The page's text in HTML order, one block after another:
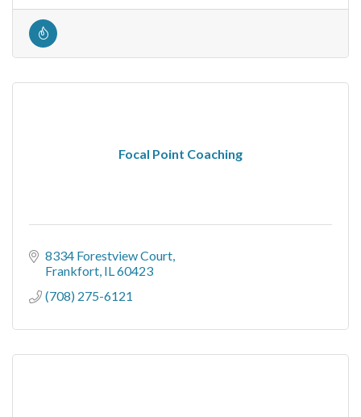
Focal Point Coaching
8334 Forestview Court
Frankfort IL60423
(708) 275-6121